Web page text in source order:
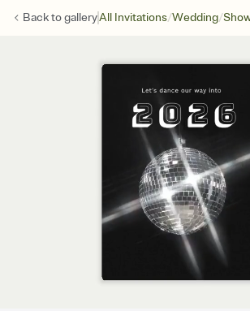
Back togalleryAll Invitations/Wedding/